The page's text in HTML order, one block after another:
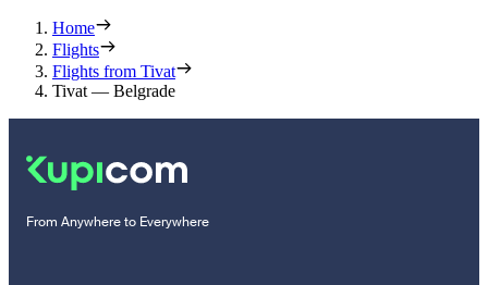
Home
Flights
Flights from Tivat
Tivat — Belgrade
From Anywhere to Everywhere